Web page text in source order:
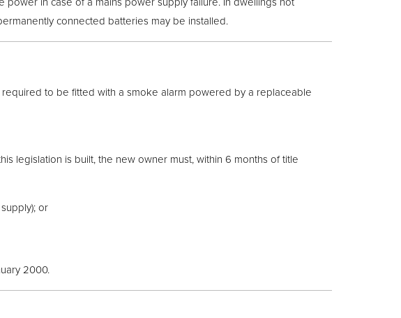
connected batteries may be installed.
to be fitted with a smoke alarm powered by a replaceable
legislation is built, the new owner must, within 6 months of title
or
2000.